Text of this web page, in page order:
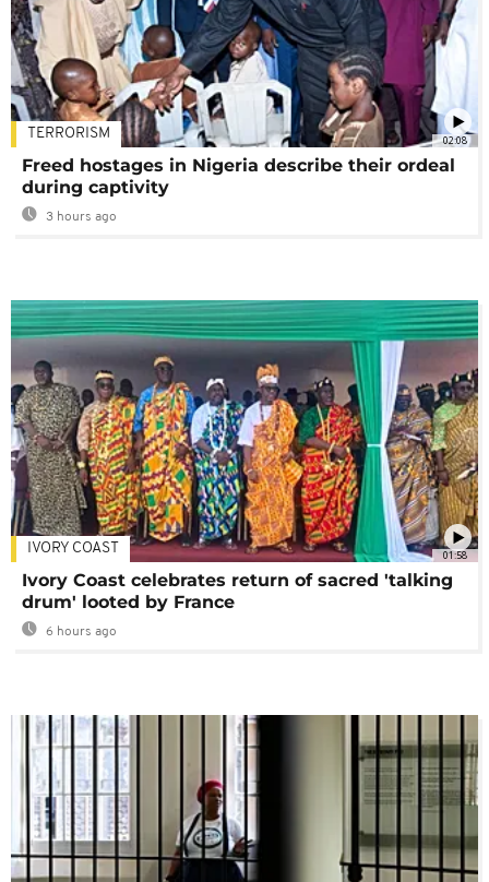
02:08
TERRORISM
Freed hostages in Nigeria describe their ordeal
during captivity
3 hours ago
01:58
IVORY COAST
Ivory Coast celebrates return of sacred 'talking
drum' looted by France
6 hours ago